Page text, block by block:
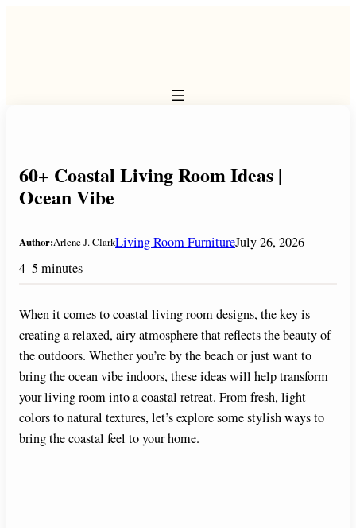
60+ Coastal Living Room Ideas |
Ocean Vibe
Author:Arlene J. ClarkLiving Room FurnitureJuly 26, 2026
4–5 minutes
When it comes to coastal living room designs, the key is
creating a relaxed, airy atmosphere that reflects the beauty of
the outdoors. Whether you’re by the beach or just want to
bring the ocean vibe indoors, these ideas will help transform
your living room into a coastal retreat. From fresh, light
colors to natural textures, let’s explore some stylish ways to
bring the coastal feel to your home.